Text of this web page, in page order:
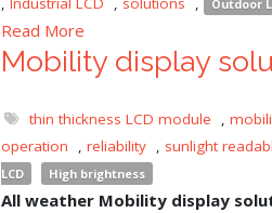
Outdoor
Read More
Mobility display
thin thickness LCD module ,
operation
, reliability , sunlight
LCD
High brightness
All weather Mobility display